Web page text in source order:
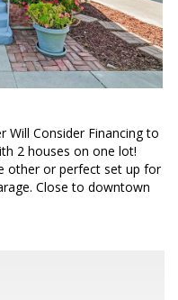
Will Consider Financing to
2 houses on one lot!
other or perfect set up for
Close to downtown